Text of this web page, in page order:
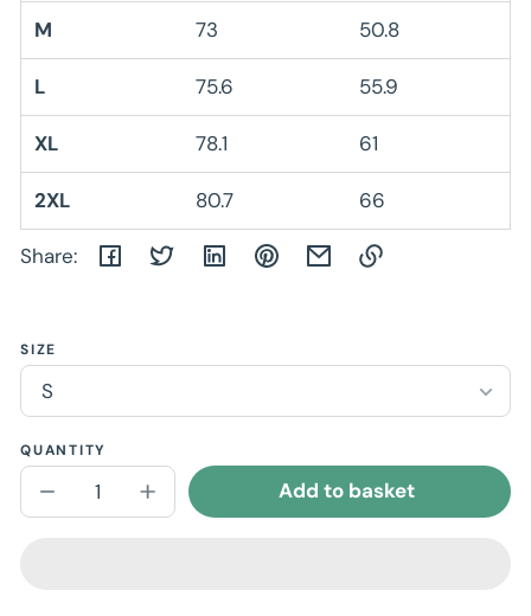
M 73 50.8
L 75.6 55.9
XL 78.1 61
2XL 80.7 66
Share:
SIZE
QUANTITY
Decrease
quantity
Increase
quantity
Add to basket